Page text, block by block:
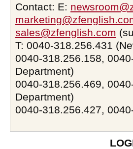
Contact: E:
sales@zfenglish.com
T: 0040-318.256.431
0040-318.256.158,
Department)
0040-318.256.469,
Department)
0040-318.256.427,